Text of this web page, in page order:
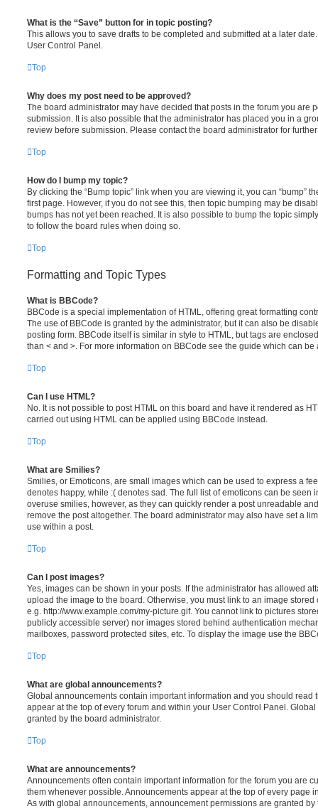
What is the “Save” button for in topic posting?
This allows you to save drafts to be completed and submitted at a later
User Control Panel.
Top
Why does my post need to be approved?
The board administrator may have decided that posts in the forum you are
submission. It is also possible that the administrator has placed you in a
review before submission. Please contact the board administrator for
Top
How do I bump my topic?
By clicking the “Bump topic” link when you are viewing it, you can “bump”
first page. However, if you do not see this, then topic bumping may be
bumps has not yet been reached. It is also possible to bump the topic
to follow the board rules when doing so.
Top
Formatting and Topic Types
What is BBCode?
BBCode is a special implementation of HTML, offering great formatting
The use of BBCode is granted by the administrator, but it can also be
posting form. BBCode itself is similar in style to HTML, but tags are
than < and >. For more information on BBCode see the guide which can
Top
Can I use HTML?
No. It is not possible to post HTML on this board and have it rendered as
carried out using HTML can be applied using BBCode instead.
Top
What are Smilies?
Smilies, or Emoticons, are small images which can be used to express a
denotes happy, while :( denotes sad. The full list of emoticons can be seen
overuse smilies, however, as they can quickly render a post unreadable
remove the post altogether. The board administrator may also have set a
use within a post.
Top
Can I post images?
Yes, images can be shown in your posts. If the administrator has allowed
upload the image to the board. Otherwise, you must link to an image
e.g. http://www.example.com/my-picture.gif. You cannot link to pictures
publicly accessible server) nor images stored behind authentication
mailboxes, password protected sites, etc. To display the image use the
Top
What are global announcements?
Global announcements contain important information and you should read
appear at the top of every forum and within your User Control Panel.
granted by the board administrator.
Top
What are announcements?
Announcements often contain important information for the forum you are
them whenever possible. Announcements appear at the top of every page
As with global announcements, announcement permissions are granted by